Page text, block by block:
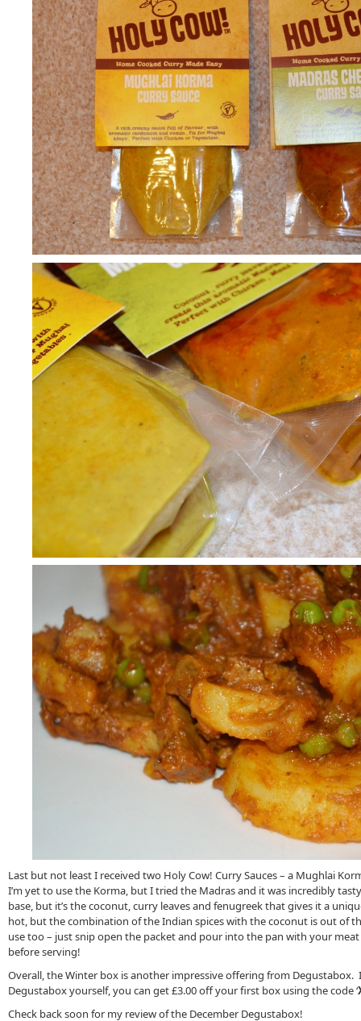
Last but not least I received two Holy Cow! Curry Sauces – a Mughlai
I’m yet to use the Korma, but I tried the Madras and it was incredibly
base, but it’s the coconut, curry leaves and fenugreek that gives it a
hot, but the combination of the Indian spices with the coconut is out of
use too – just snip open the packet and pour into the pan with your
before serving!
Overall, the Winter box is another impressive offering from Degustabox.
Degustabox yourself, you can get £3.00 off your first box using the code ‘
Check back soon for my review of the December Degustabox!